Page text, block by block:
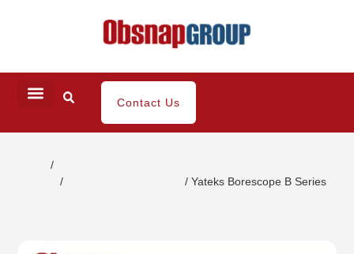
Contact Us
/
/ / Yateks Borescope B Series